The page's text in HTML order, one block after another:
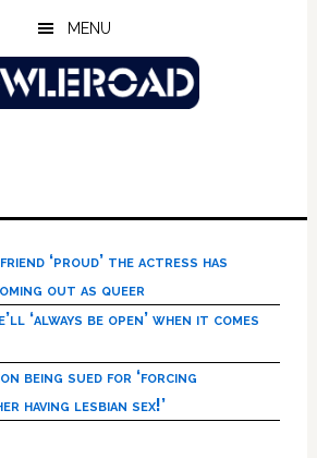
MENU
‘proud’ the actress has
out as queer
‘always be open’ when it comes
being sued for ‘forcing
having lesbian sex!’